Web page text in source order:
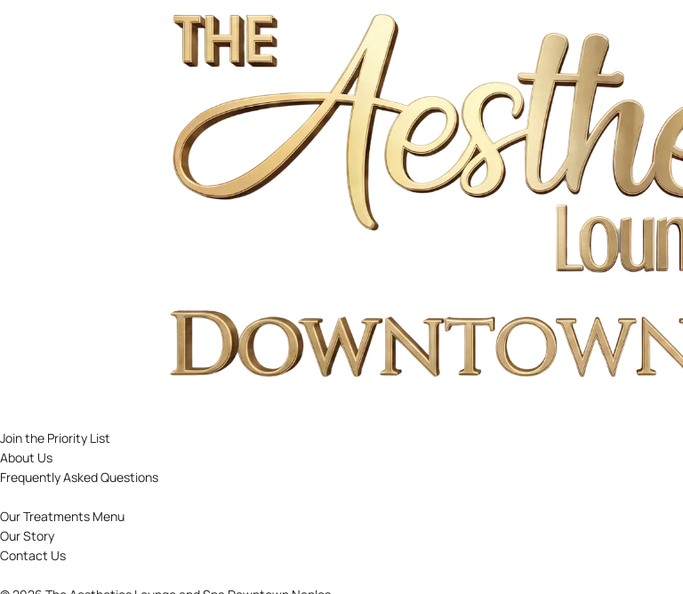
Join the Priority List
About Us
Frequently Asked Questions
Our Treatments Menu
Our Story
Contact Us